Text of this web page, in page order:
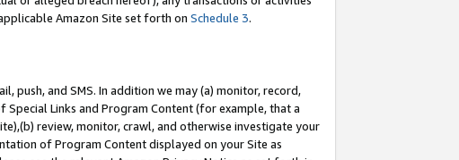
Amazon Site set forth on Schedule 3.
push, and SMS. In addition we may (a) monitor, record,
Links and Program Content (for example, that a
review, monitor, crawl, and otherwise investigate your
of Program Content displayed on your Site as